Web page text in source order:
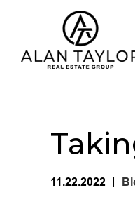
11.22.2022 |